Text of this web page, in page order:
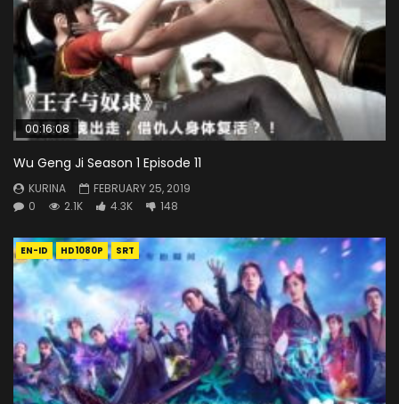
00:16:08
Wu Geng Ji Season 1 Episode 11
KURINA
FEBRUARY 25, 2019
0
2.1K 4.3K 148
EN-ID HD1080P SRT